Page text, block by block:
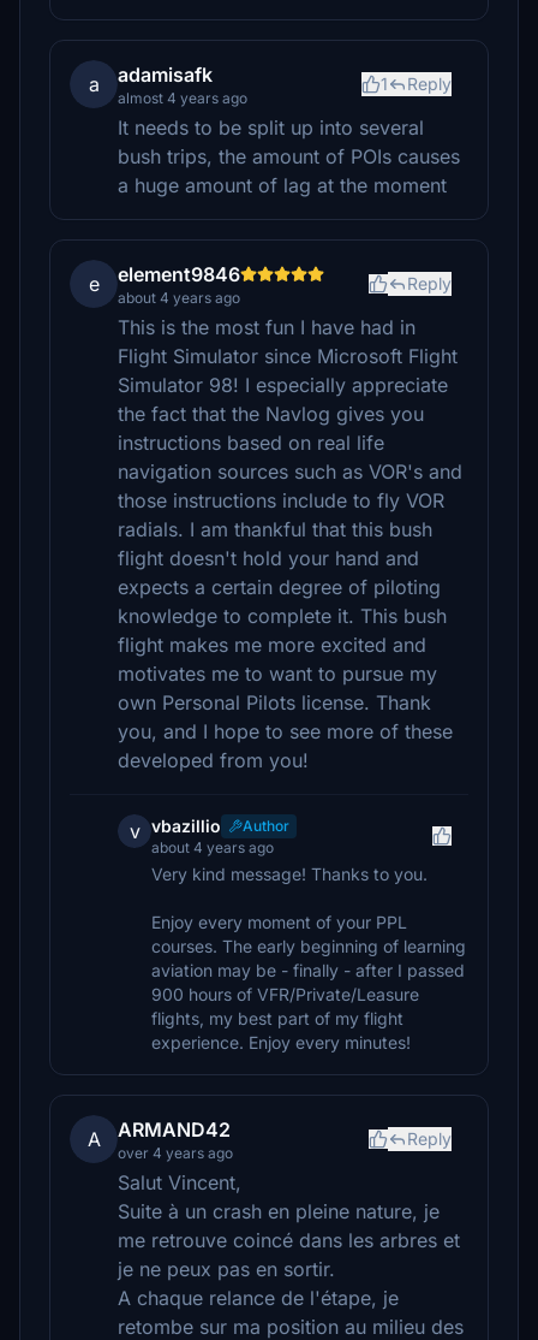
a adamisafk
almost 4 years ago
1 Reply
It needs to be split up into several
bush trips, the amount of POIs causes
a huge amount of lag at the moment
e element9846
about 4 years ago
Reply
This is the most fun I have had in
Flight Simulator since Microsoft Flight
Simulator 98! I especially appreciate
the fact that the Navlog gives you
instructions based on real life
navigation sources such as VOR's and
those instructions include to fly VOR
radials. I am thankful that this bush
flight doesn't hold your hand and
expects a certain degree of piloting
knowledge to complete it. This bush
flight makes me more excited and
motivates me to want to pursue my
own Personal Pilots license. Thank
you, and I hope to see more of these
developed from you!
v vbazillio
Author
about 4 years ago
Very kind message! Thanks to you.
Enjoy every moment of your PPL
courses. The early beginning of learning
aviation may be - finally - after I passed
900 hours of VFR/Private/Leasure
flights, my best part of my flight
experience. Enjoy every minutes!
A ARMAND42
over 4 years ago
Reply
Salut Vincent,
Suite à un crash en pleine nature, je
me retrouve coincé dans les arbres et
je ne peux pas en sortir.
A chaque relance de l'étape, je
retombe sur ma position au milieu des